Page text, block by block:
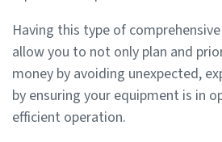
Having this type of
allow you to not only plan and
money by avoiding unexpected,
by ensuring your equipment is in
efficient operation.